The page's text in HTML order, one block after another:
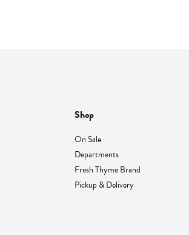
Shop
On Sale
Departments
Fresh Thyme Brand
Pickup & Delivery